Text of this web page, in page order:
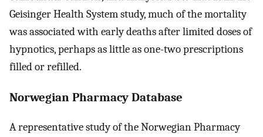
Geisinger Health System study, much of the mortality
was associated with early deaths after limited doses of
hypnotics, perhaps as little as one-two prescriptions
filled or refilled.
Norwegian Pharmacy Database
A representative study of the Norwegian Pharmacy